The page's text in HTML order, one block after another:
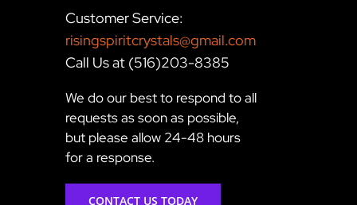
Customer Service:
risingspiritcrystals@gmail.com
Call Us at (516)203-8385
We do our best to respond to all
requests as soon as possible,
but please allow 24-48 hours
for a response.
CONTACT US TODAY